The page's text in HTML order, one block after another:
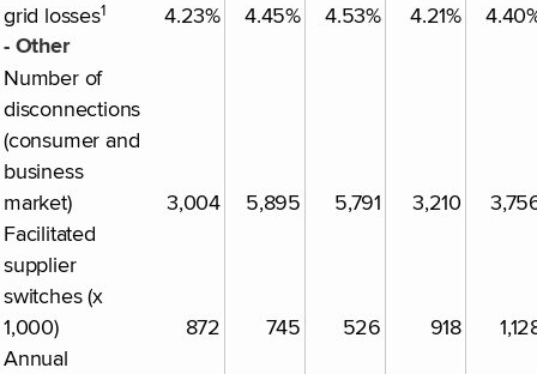
grid losses1 4.23% 4.45% 4.53% 4.21%
- Other
Number of
disconnections
(consumer and
business
market)
3,004 5,895 5,791 3,210
Facilitated
supplier
switches (x
1,000)
872 745 526 918
Annual